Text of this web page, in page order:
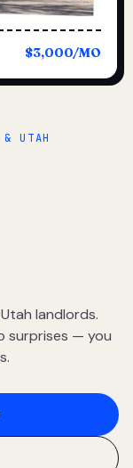
UTAH
landlords.
surprises — you
$3,000/MO